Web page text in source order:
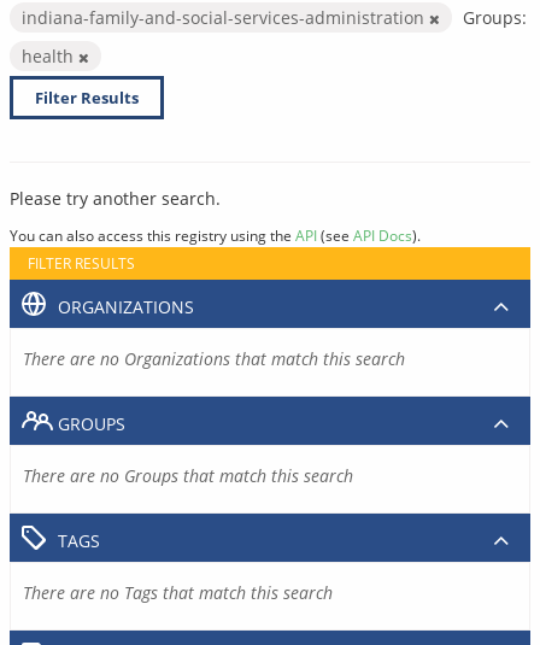
indiana-family-and-social-services-administration
Groups:
health
Filter Results
Please try another search.
You can also access this registry using the API(see API Docs).
FILTER RESULTS
ORGANIZATIONS
There are no Organizations that match this search
GROUPS
There are no Groups that match this search
TAGS
There are no Tags that match this search